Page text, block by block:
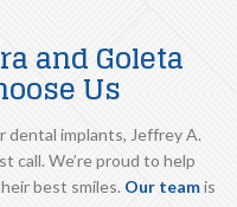
and Goleta
Us
dental implants, Jeffrey A.
call. We’re proud to help
best smiles. Our teamis